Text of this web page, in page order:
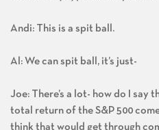
Andi: This is a spit ball.
Al: We can spit ball, it’s just-
Joe: There’s a lot- how do I say
total return of the S&P 500